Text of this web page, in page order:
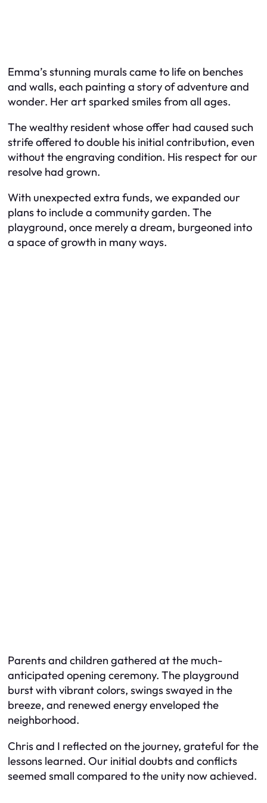
Emma’s stunning murals came to life on benches
and walls, each painting a story of adventure and
wonder. Her art sparked smiles from all ages.
The wealthy resident whose offer had caused such
strife offered to double his initial contribution, even
without the engraving condition. His respect for our
resolve had grown.
With unexpected extra funds, we expanded our
plans to include a community garden. The
playground, once merely a dream, burgeoned into
a space of growth in many ways.
Parents and children gathered at the much-
anticipated opening ceremony. The playground
burst with vibrant colors, swings swayed in the
breeze, and renewed energy enveloped the
neighborhood.
Chris and I reflected on the journey, grateful for the
lessons learned. Our initial doubts and conflicts
seemed small compared to the unity now achieved.